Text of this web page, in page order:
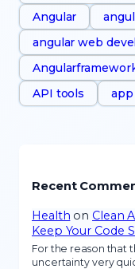
Angular
angular web
API tools
Recent
Health on Clean
Keep Your Code
For the reason that
uncertainty very